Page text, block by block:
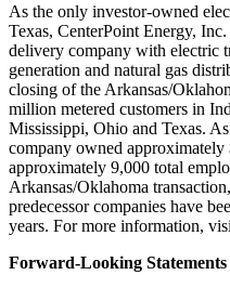
As the only investor-owned
Texas, CenterPoint Energy,
delivery company with electric
generation and natural gas
closing of the Arkansas/
million metered customers in
Mississippi, Ohio and Texas.
company owned
approximately 9,000 total
Arkansas/Oklahoma
predecessor companies have
years. For more information,
Forward-Looking Statements